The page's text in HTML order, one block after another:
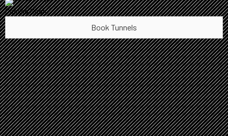
Coming Soon
Book Tunnels